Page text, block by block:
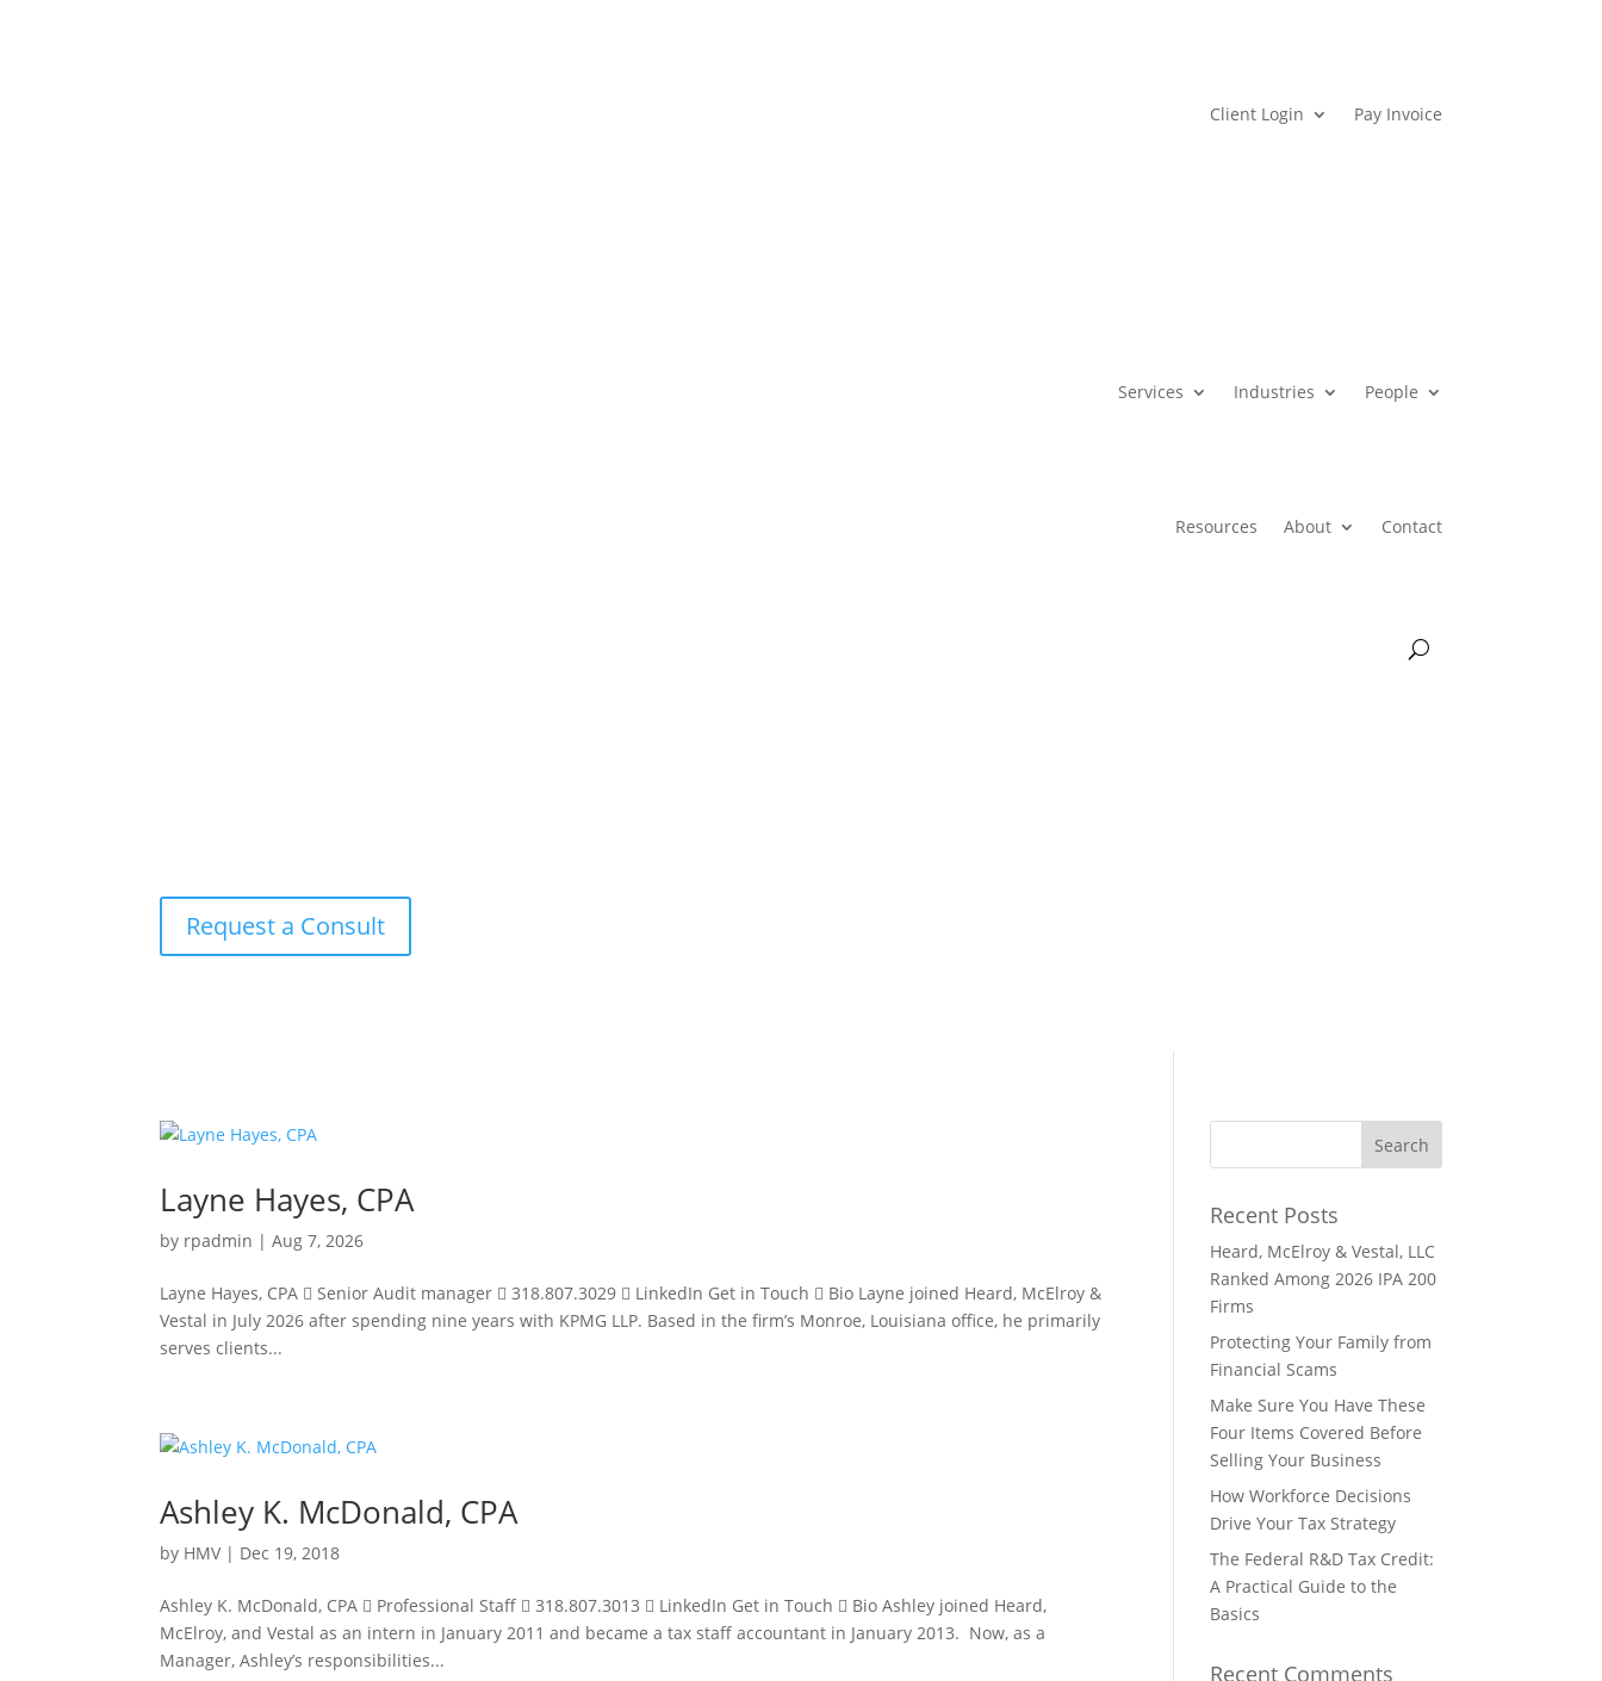
Client Login Pay Invoice
Services Industries People
Resources About Contact
Request a Consult
Layne Hayes, CPA
by rpadmin |Aug 7, 2026
Layne Hayes, CPA  Senior Audit manager  318.807.3029  LinkedIn Get in Touch  Bio Layne joined Heard, McElroy &
Vestal in July 2026 after spending nine years with KPMG LLP. Based in the firm’s Monroe, Louisiana office, he primarily
serves clients...
Ashley K. McDonald, CPA
by HMV | Dec 19, 2018
Ashley K. McDonald, CPA  Professional Staff  318.807.3013  LinkedIn Get in Touch  Bio Ashley joined Heard,
McElroy, and Vestal as an intern in January 2011 and became a tax staff accountant in January 2013. Now, as a
Manager, Ashley’s responsibilities...
Recent Posts
Heard, McElroy & Vestal, LLC
Ranked Among 2026 IPA 200
Firms
Protecting Your Family from
Financial Scams
Make Sure You Have These
Four Items Covered Before
Selling Your Business
How Workforce Decisions
Drive Your Tax Strategy
The Federal R&D Tax Credit:
A Practical Guide to the
Basics
Recent Comments